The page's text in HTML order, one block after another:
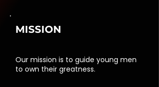
MISSION
Our mission is to guide young men
to own their greatness.